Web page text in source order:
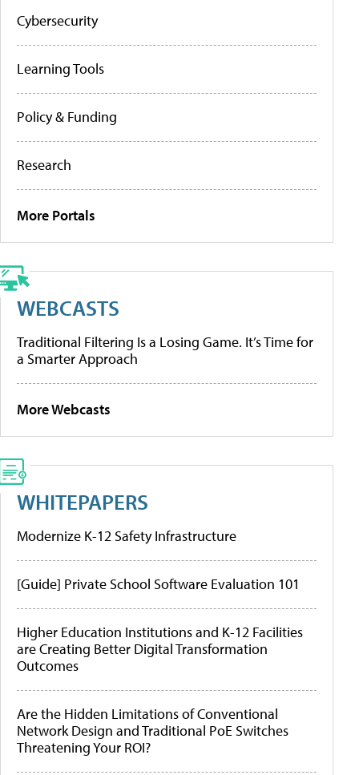
Cybersecurity
Learning Tools
Policy & Funding
Research
More Portals
WEBCASTS
Traditional Filtering Is a Losing Game. It’s Time for
a Smarter Approach
More Webcasts
WHITEPAPERS
Modernize K-12 Safety Infrastructure
[Guide] Private School Software Evaluation 101
Higher Education Institutions and K-12 Facilities
are Creating Better Digital Transformation
Outcomes
Are the Hidden Limitations of Conventional
Network Design and Traditional PoE Switches
Threatening Your ROI?